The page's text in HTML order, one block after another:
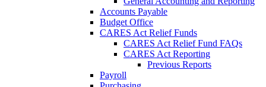
Accounts Payable
Budget Office
CARES Act Relief Funds
CARES Act Relief Fund FAQs
CARES Act Reporting
Previous Reports
Payroll